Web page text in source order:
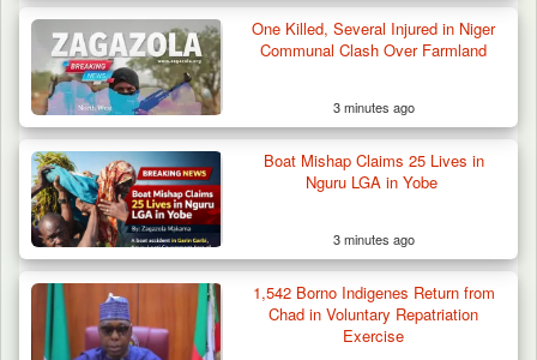
One Killed, Several Injured in Niger
Communal Clash Over Farmland
3 minutes ago
Boat Mishap Claims 25 Lives in
Nguru LGA in Yobe
3 minutes ago
1,542 Borno Indigenes Return from
Chad in Voluntary Repatriation
Exercise